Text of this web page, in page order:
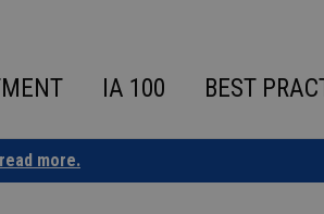
IA 100 BEST
more.